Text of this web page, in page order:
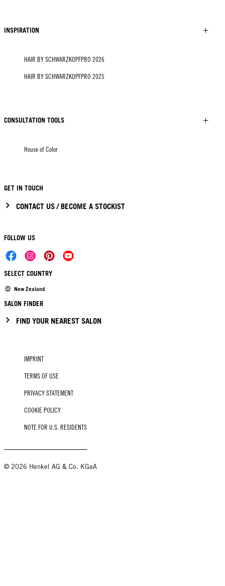
INSPIRATION
HAIR BY SCHWARZKOPFPRO 2026
HAIR BY SCHWARZKOPFPRO 2025
CONSULTATION TOOLS
House of Color
GET IN TOUCH
CONTACT US / BECOME A STOCKIST
FOLLOW US
SELECT COUNTRY
New Zealand
SALON FINDER
FIND YOUR NEAREST SALON
IMPRINT
TERMS OF USE
PRIVACY STATEMENT
COOKIE POLICY
NOTE FOR U.S. RESIDENTS
© 2026 Henkel AG & Co. KGaA